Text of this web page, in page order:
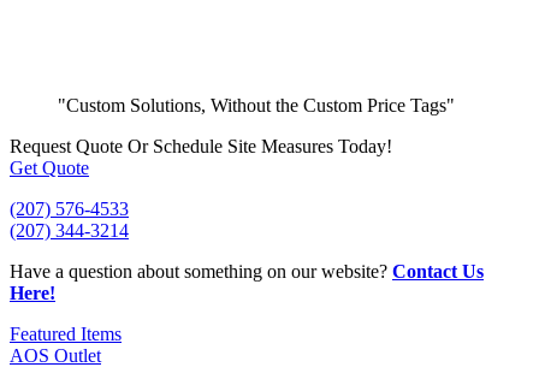
"Custom Solutions, Without the Custom Price Tags"
Request Quote Or Schedule Site Measures Today!
Get Quote
(207) 576-4533
(207) 344-3214
Have a question about something on our website? Contact Us
Here!
Featured Items
AOS Outlet